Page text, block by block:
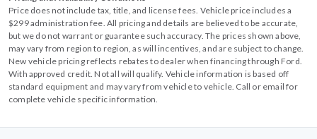
Price does not include tax, title, and license fees. Vehicle price includes a
$299 administration fee. All pricing and details are believed to be accurate,
but we do not warrant or guarantee such accuracy. The prices shown above,
may vary from region to region, as will incentives, and are subject to change.
New vehicle pricing reflects rebates to dealer when financing through Ford.
With approved credit. Not all will qualify. Vehicle information is based off
standard equipment and may vary from vehicle to vehicle. Call or email for
complete vehicle specific information.